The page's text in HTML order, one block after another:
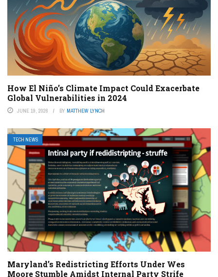
How El Niño’s Climate Impact Could Exacerbate
Global Vulnerabilities in 2024
JUNE 19, 2026 BY MATTHEW LYNCH
TECH NEWS
Maryland’s Redistricting Efforts Under Wes
Moore Stumble Amidst Internal Party Strife